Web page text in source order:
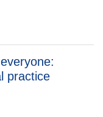
practice